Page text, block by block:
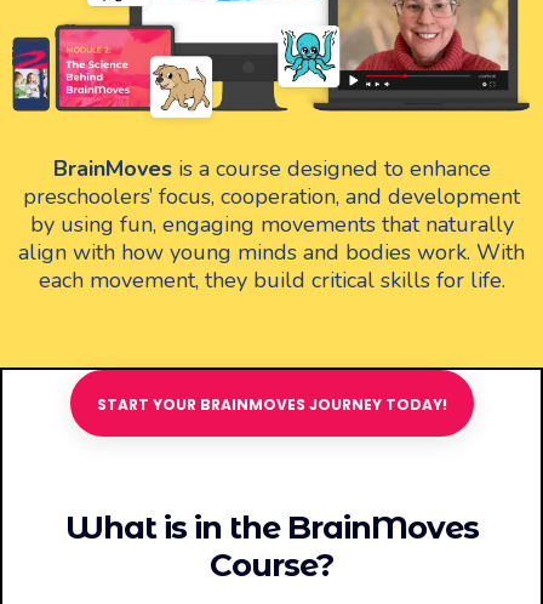
BrainMovesis a course designed to enhance
preschoolers’ focus, cooperation, and development
by using fun, engaging movements that naturally
align with how young minds and bodies work. With
each movement, they build critical skills for life.
START YOUR BRAINMOVES JOURNEY TODAY!
What is in the BrainMoves
Course?